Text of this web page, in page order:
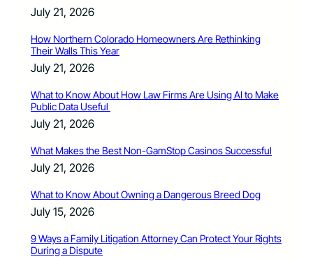
July 21, 2026
How Northern Colorado Homeowners Are Rethinking
Their Walls This Year
July 21, 2026
What to Know About How Law Firms Are Using AI to Make
Public Data Useful
July 21, 2026
What Makes the Best Non-GamStop Casinos Successful
July 21, 2026
What to Know About Owning a Dangerous Breed Dog
July 15, 2026
9 Ways a Family Litigation Attorney Can Protect Your Rights
During a Dispute